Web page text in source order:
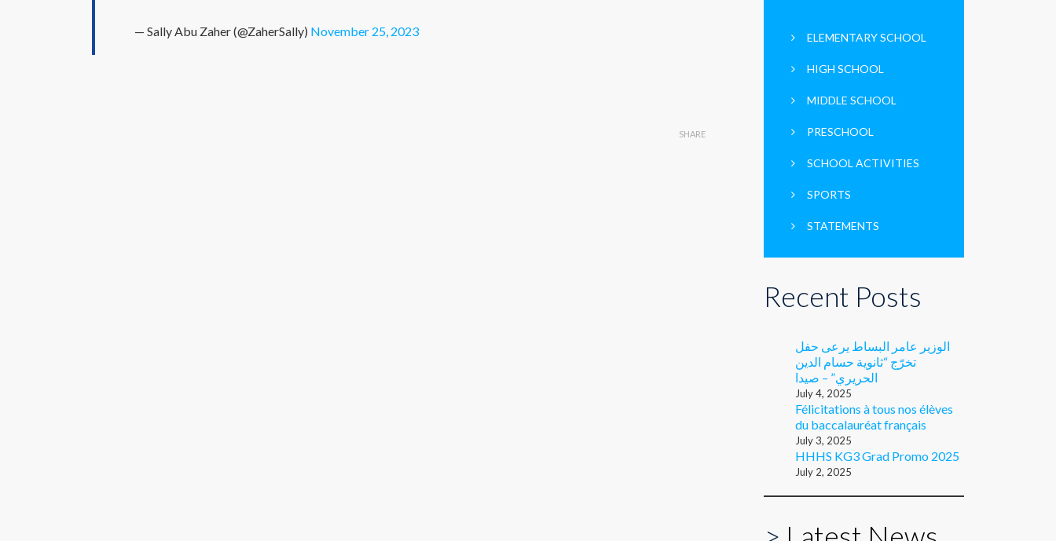
— Sally Abu Zaher (@ZaherSally) November 25, 2023
SHARE
ELEMENTARY SCHOOL
HIGH SCHOOL
MIDDLE SCHOOL
PRESCHOOL
SCHOOL ACTIVITIES
SPORTS
STATEMENTS
Recent Posts
الوزير عامر البساط يرعى حفل
تخرّج “ثانوية حسام الدين
الحريري” – صيدا
July 4, 2025
Félicitations à tous nos élèves
du baccalauréat français
July 3, 2025
HHHS KG3 Grad Promo 2025
July 2, 2025